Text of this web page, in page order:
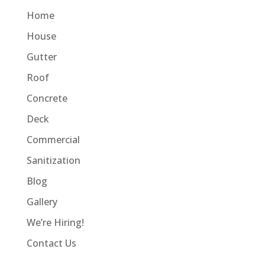
Home
House
Gutter
Roof
Concrete
Deck
Commercial
Sanitization
Blog
Gallery
We’re Hiring!
Contact Us